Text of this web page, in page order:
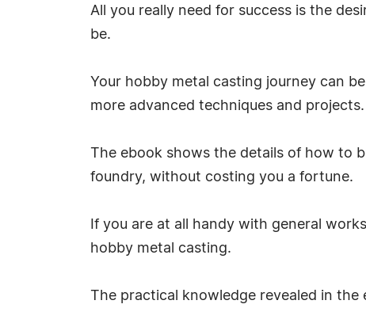
All you really need for success is the
be.
Your hobby metal casting journey can
more advanced techniques and projects.
The ebook shows the details of how to
foundry, without costing you a fortune.
If you are at all handy with general
hobby metal casting.
The practical knowledge revealed in